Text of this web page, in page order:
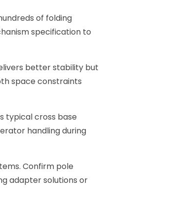
of folding
specification to
better stability but
space constraints
typical cross base
handling during
Confirm pole
adapter solutions or